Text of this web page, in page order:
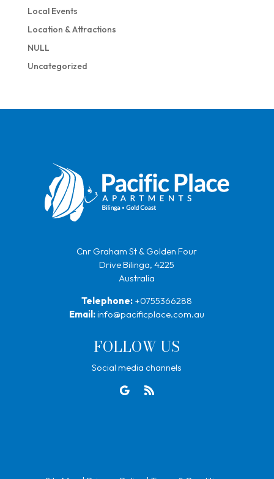
Local Events
Location & Attractions
NULL
Uncategorized
Cnr Graham St & Golden Four
Drive Bilinga, 4225
Australia
Telephone: +0755366288
Email:info@pacificplace.com.au
FOLLOW US
Social media channels